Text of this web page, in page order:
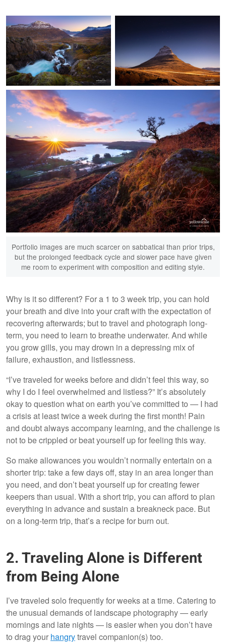
Seydisfjordur Kirkjufell
Lake District
Portfolio images are much scarcer on sabbatical than prior trips,
but the prolonged feedback cycle and slower pace have given
me room to experiment with composition and editing style.
Why is it so different? For a 1 to 3 week trip, you can hold
your breath and dive into your craft with the expectation of
recovering afterwards; but to travel and photograph long-
term, you need to learn to breathe underwater. And while
you grow gills, you may drown in a depressing mix of
failure, exhaustion, and listlessness.
“I’ve traveled for weeks before and didn’t feel this way, so
why I do I feel overwhelmed and listless?” It’s absolutely
okay to question what on earth you’ve committed to — I had
a crisis at least twice a week during the first month! Pain
and doubt always accompany learning, and the challenge is
not to be crippled or beat yourself up for feeling this way.
So make allowances you wouldn’t normally entertain on a
shorter trip: take a few days off, stay in an area longer than
you need, and don’t beat yourself up for creating fewer
keepers than usual. With a short trip, you can afford to plan
everything in advance and sustain a breakneck pace. But
on a long-term trip, that’s a recipe for burn out.
2. Traveling Alone is Different
from Being Alone
I’ve traveled solo frequently for weeks at a time. Catering to
the unusual demands of landscape photography — early
mornings and late nights — is easier when you don’t have
to drag your hangrytravel companion(s) too.